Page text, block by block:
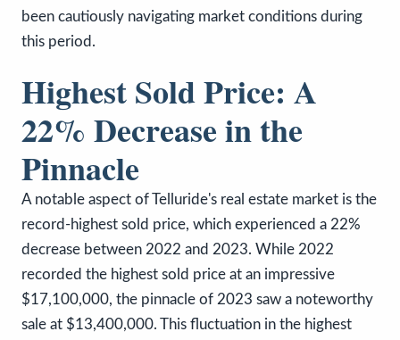
been cautiously navigating market conditions during
this period.
Highest Sold Price: A
22% Decrease in the
Pinnacle
A notable aspect of Telluride's real estate market is the
record-highest sold price, which experienced a 22%
decrease between 2022 and 2023. While 2022
recorded the highest sold price at an impressive
$17,100,000, the pinnacle of 2023 saw a noteworthy
sale at $13,400,000. This fluctuation in the highest